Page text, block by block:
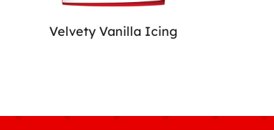
Velvety Vanilla Icing